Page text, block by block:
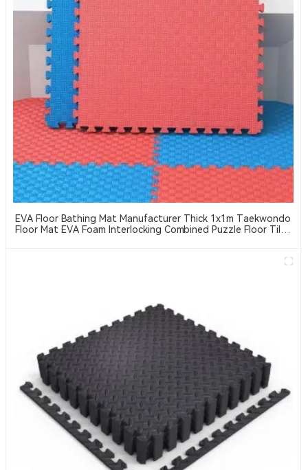
EVA Floor Bathing Mat Manufacturer Thick 1x1m Taekwondo
Floor Mat EVA Foam Interlocking Combined Puzzle Floor Tiles